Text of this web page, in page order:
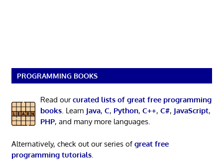
PROGRAMMING BOOKS
Read ourcurated lists of great free programming
books. Learn Java, C, Python, C++, C#, JavaScript,
PHP, and many more languages.
Alternatively, check out our series ofgreat free
programming tutorials.